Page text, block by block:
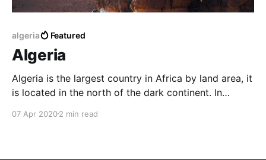
algeria Featured
Algeria
Algeria is the largest country in Africa by land area, it
is located in the north of the dark continent. In
of Algerian people isn't Arabic like you can hear
07 Apr 20202 min read